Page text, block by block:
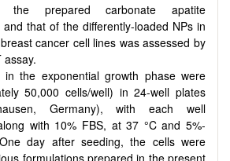
the prepared carbonate apatite
that of the differently-loaded NPs in
cancer cell lines was assessed by
in the exponential growth phase were
50,000 cells/well) in 24-well plates
Germany), with each well
with 10% FBS, at 37 °C and 5%-
day after seeding, the cells were
formulations prepared in the present